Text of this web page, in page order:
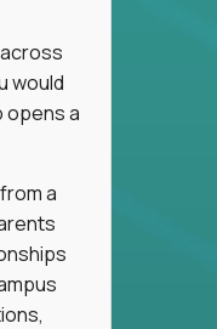
would
opens a
a